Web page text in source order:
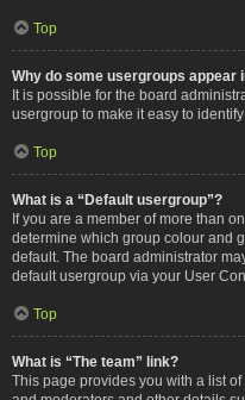
Top
Why do some usergroups appear
It is possible for the board
usergroup to make it easy to
Top
What is a “Default usergroup”?
If you are a member of more than
determine which group colour and
default. The board administrator
default usergroup via your User
Top
What is “The team” link?
This page provides you with a list